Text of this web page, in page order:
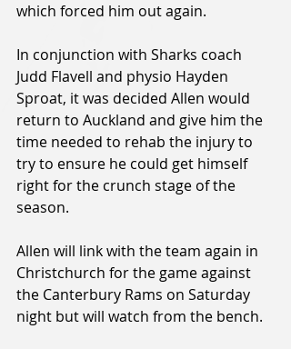
which forced him out again.
In conjunction with Sharks coach
Judd Flavell and physio Hayden
Sproat, it was decided Allen would
return to Auckland and give him the
time needed to rehab the injury to
try to ensure he could get himself
right for the crunch stage of the
season.
Allen will link with the team again in
Christchurch for the game against
the Canterbury Rams on Saturday
night but will watch from the bench.